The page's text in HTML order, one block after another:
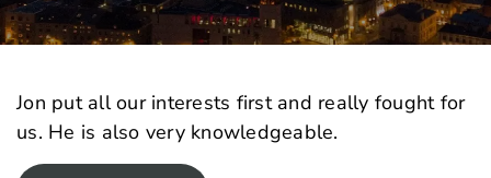
Jon put all our interests first and really fought for
us. He is also very knowledgeable.